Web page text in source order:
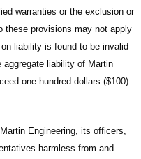
warranties or the exclusion or
these provisions may not apply
liability is found to be invalid
aggregate liability of Martin
one hundred dollars ($100).
Engineering, its officers,
harmless from and